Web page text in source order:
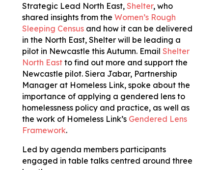
Strategic Lead North East, Shelter, who
shared insights from the Women’s Rough
Sleeping Censusand how it can be delivered
in the North East, Shelter will be leading a
pilot in Newcastle this Autumn. Email Shelter
North Eastto find out more and support the
Newcastle pilot. Siera Jabar, Partnership
Manager at Homeless Link, spoke about the
importance of applying a gendered lens to
homelessness policy and practice, as well as
the work of Homeless Link’sGendered Lens
Framework.
Led by agenda members participants
engaged in table talks centred around three